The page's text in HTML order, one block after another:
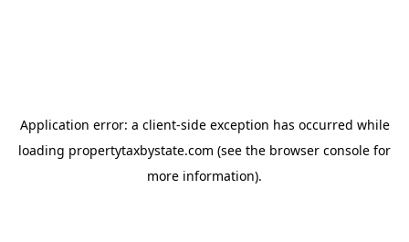
Application error: a client-side exception has occurred while
loading propertytaxbystate.com (see the browser console for
more information).